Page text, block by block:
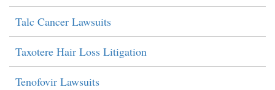
Talc Cancer Lawsuits
Taxotere Hair Loss Litigation
Tenofovir Lawsuits